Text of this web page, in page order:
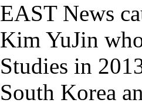
EAST News
Kim YuJin
Studies in
South Korea